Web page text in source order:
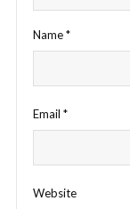
Name*
Email *
Website